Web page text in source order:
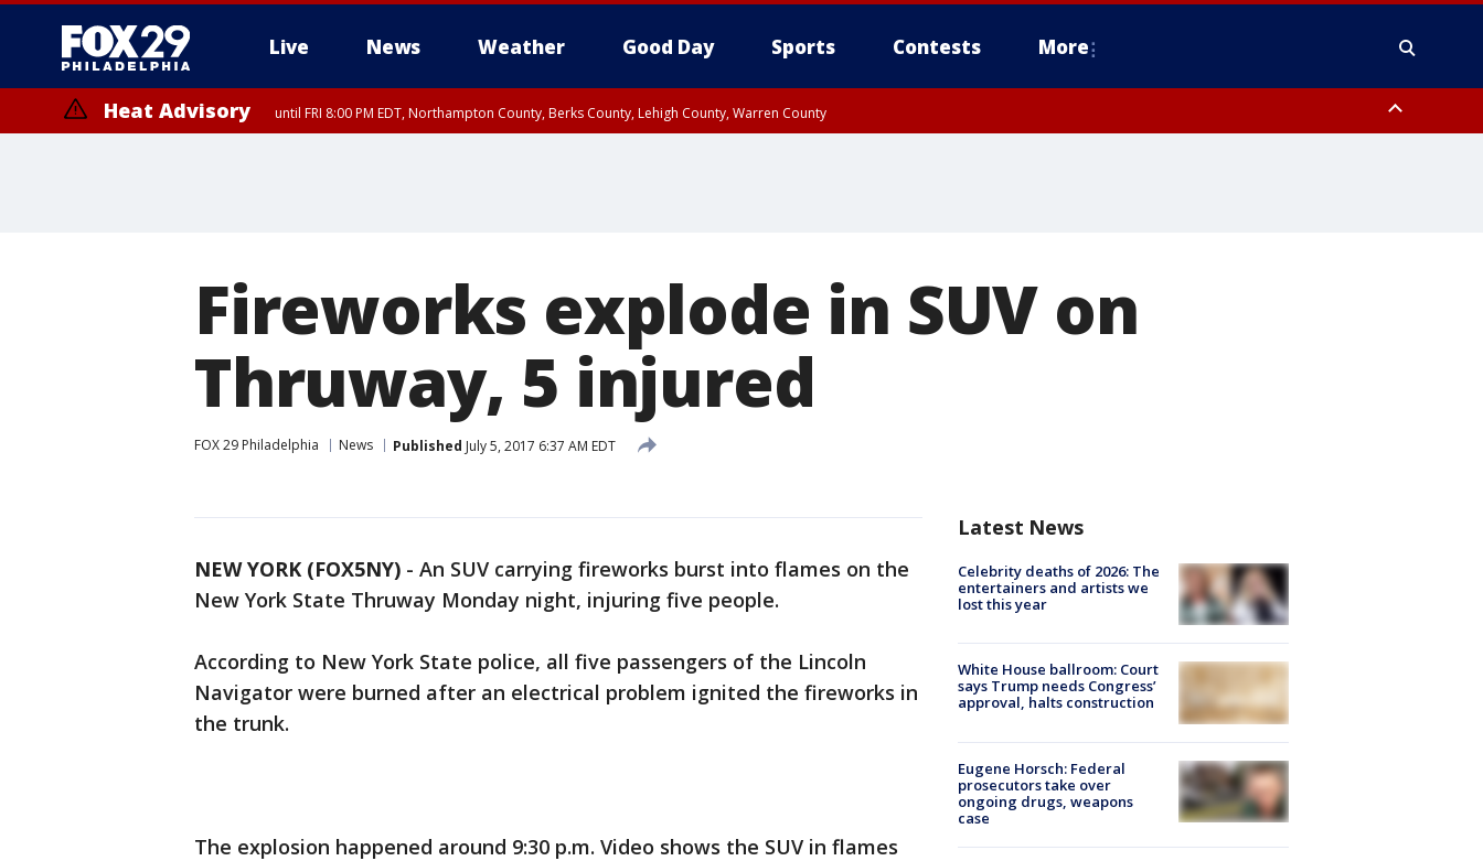
Live News Weather Good Day Sports Contests More
Heat Advisory until FRI 8:00 PM EDT, Northampton County, Berks County, Lehigh County, Warren County
Fireworks explode in SUV on
Thruway, 5 injured
FOX 29 Philadelphia News Published July 5, 2017 6:37 AM EDT
NEW YORK (FOX5NY) - An SUV carrying fireworks burst into flames on the
New York State Thruway Monday night, injuring five people.
According to New York State police, all five passengers of the Lincoln
Navigator were burned after an electrical problem ignited the fireworks in
the trunk.
The explosion happened around 9:30 p.m. Video shows the SUV in flames
Latest News
Celebrity deaths of 2026: The
entertainers and artists we
lost this year
White House ballroom: Court
says Trump needs Congress’
approval, halts construction
Eugene Horsch: Federal
prosecutors take over
ongoing drugs, weapons
case